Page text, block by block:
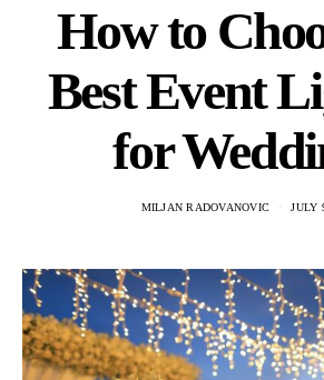
How to
Best Event
for
MILJAN RADOVANOVIC JULY